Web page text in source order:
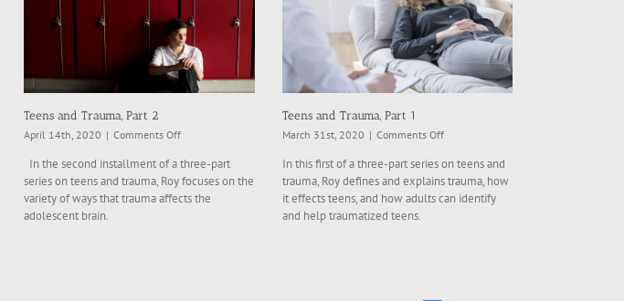
Teens and Trauma, Part 2
April 14th, 2020 | Comments Offon
and
Trauma,
Part
In the second installment of a three-part
series on teens and trauma, Roy focuses on the
variety of ways that trauma affects the
adolescent brain.
Teens and Trauma, Part 1
March 31st, 2020 | Comments Offon
and
Trauma,
Part
In this first of a three-part series on teens and
trauma, Roy defines and explains trauma, how
it effects teens, and how adults can identify
and help traumatized teens.